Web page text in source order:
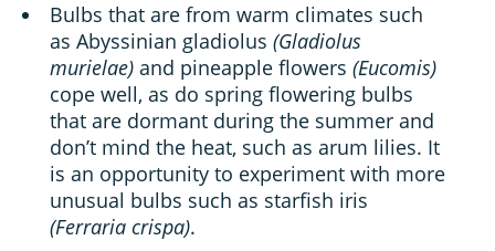
Bulbs that are from warm climates such
as Abyssinian gladiolus (Gladiolus
murielae) and pineapple flowers (Eucomis)
cope well, as do spring flowering bulbs
that are dormant during the summer and
don’t mind the heat, such as arum lilies. It
is an opportunity to experiment with more
unusual bulbs such as starfish iris
(Ferraria crispa).